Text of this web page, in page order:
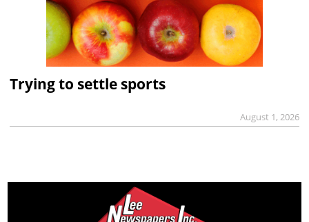
Trying to settle sports
August 1, 2026